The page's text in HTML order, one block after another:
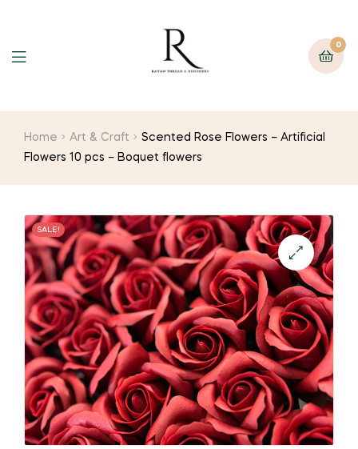
0
Home Art & Craft
Scented Rose Flowers – Artificial
Flowers 10 pcs – Boquet flowers
🔍
SALE!